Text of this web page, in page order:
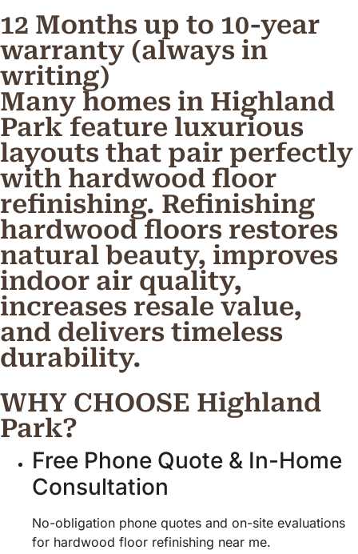
12 Months up to 10-year
warranty (always in
writing)
Many homes in Highland
Park feature luxurious
layouts that pair perfectly
with hardwood floor
refinishing. Refinishing
hardwood floors restores
natural beauty, improves
indoor air quality,
increases resale value,
and delivers timeless
durability.
WHY CHOOSE Highland
Park?
Free Phone Quote & In-Home
Consultation
No-obligation phone quotes and on-site evaluations
for hardwood floor refinishing near me.